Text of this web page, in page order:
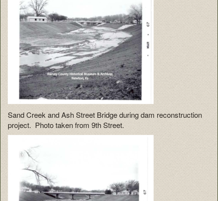
Sand Creek and Ash Street Bridge during dam reconstruction
project. Photo taken from 9th Street.